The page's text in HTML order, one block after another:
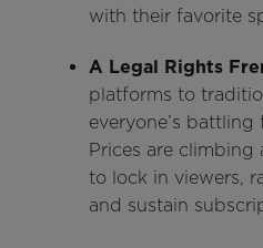
with their favorite
A Legal Rights
platforms to
everyone’s
Prices are
to lock in viewers,
and sustain